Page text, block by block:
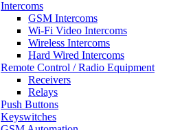
Intercoms
GSM Intercoms
Wi-Fi Video Intercoms
Wireless Intercoms
Hard Wired Intercoms
Remote Control / Radio Equipment
Receivers
Relays
Push Buttons
Keyswitches